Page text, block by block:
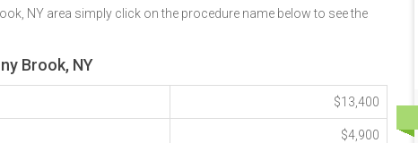
NY area simply click on the procedure name below to see the
Brook, NY
$13,400
$4,900